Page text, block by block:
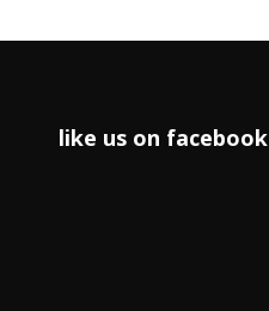
like us on facebook